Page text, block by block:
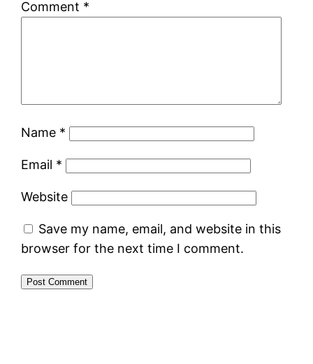
Comment *
Name *
Email *
Website
Save my name, email, and website in this
browser for the next time I comment.